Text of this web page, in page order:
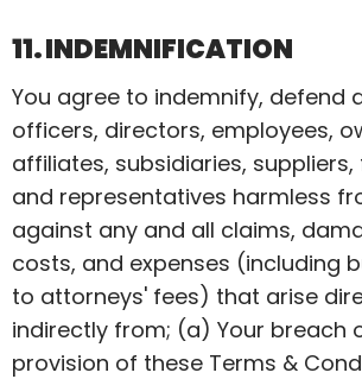
11. INDEMNIFICATION
You agree to indemnify, defend
officers, directors, employees,
affiliates, subsidiaries,
and representatives harmless
against any and all claims,
costs, and expenses (including
to attorneys' fees) that arise
indirectly from; (a) Your breach
provision of these Terms &